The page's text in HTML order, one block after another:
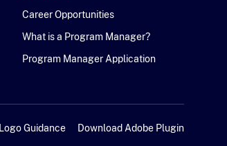
Careers
Career Opportunities
What is a Program Manager?
Program Manager Application
Logo Guidance Download Adobe Plugin